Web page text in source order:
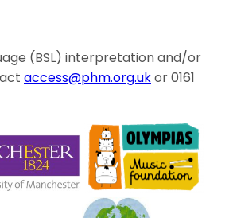
(BSL) interpretation and/or
access@phm.org.ukor 0161